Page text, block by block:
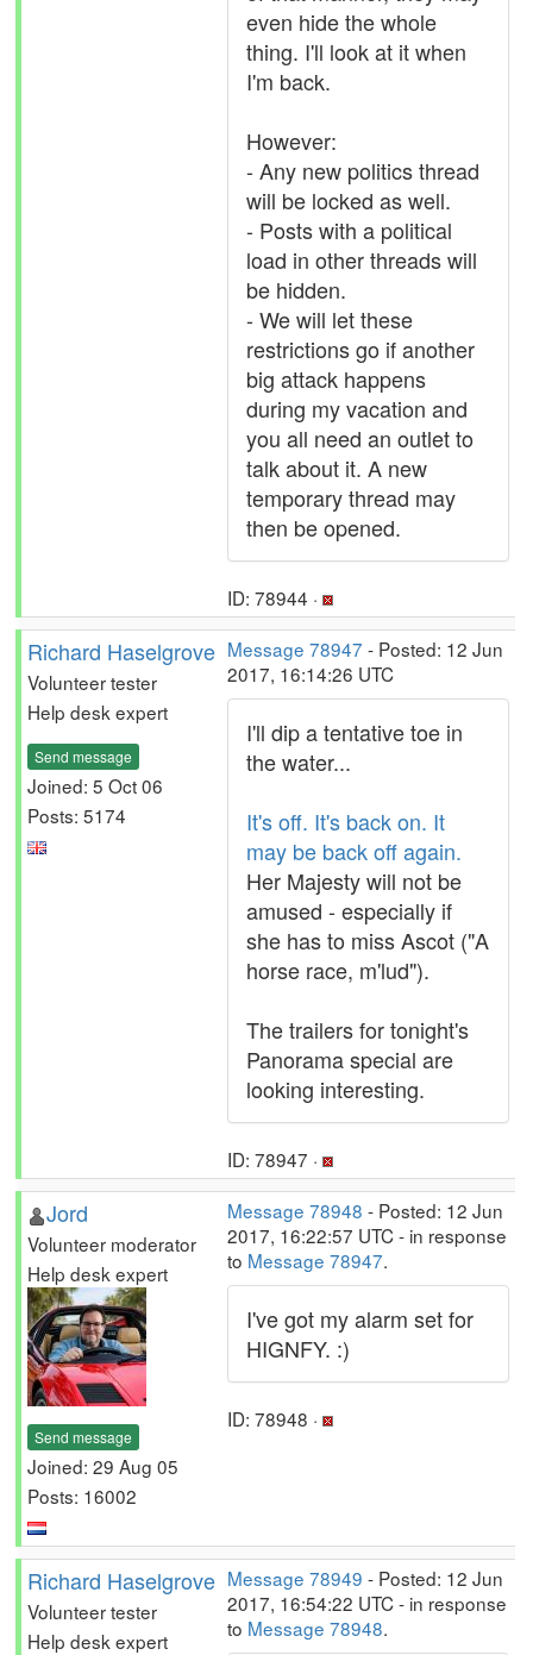
even hide the whole
thing. I'll look at it when
I'm back.
However:
- Any new politics thread
will be locked as well.
- Posts with a political
load in other threads will
be hidden.
- We will let these
restrictions go if another
big attack happens
during my vacation and
you all need an outlet to
talk about it. A new
temporary thread may
then be opened.
ID: 78944 ·
Richard Haselgrove
Volunteer tester
Help desk expert
Send message
Joined: 5 Oct 06
Posts: 5174
Message 78947 - Posted: 12 Jun
2017, 16:14:26 UTC
I'll dip a tentative toe in
the water...
It's off. It's back on. It
may be back off again.
Her Majesty will not be
amused - especially if
she has to miss Ascot ("A
horse race, m'lud").
The trailers for tonight's
Panorama special are
looking interesting.
ID: 78947 ·
Jord
Volunteer moderator
Help desk expert
Send message
Joined: 29 Aug 05
Posts: 16002
Message 78948 - Posted: 12 Jun
2017, 16:22:57 UTC - in response
to Message 78947.
I've got my alarm set for
HIGNFY. :)
ID: 78948 ·
Richard Haselgrove
Volunteer tester
Help desk expert
Message 78949 - Posted: 12 Jun
2017, 16:54:22 UTC - in response
to Message 78948.